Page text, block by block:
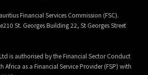
Financial Services Commission (FSC).
St. Georges Building 22, St Georges Street
is authorised by the Financial Sector Conduct
Africa as a Financial Service Provider (FSP) with